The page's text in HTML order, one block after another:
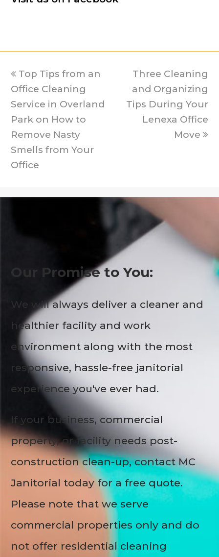
previous
post:
Top Tips from an
Office Cleaning
Service in Overland
Park on How to
Remove Nasty
Smells from Your
Office
next
post:
Three Cleaning
and Organizing
Tips During Your
Lenexa Office
Move
Our Promise to You:
We will always deliver a cleaner and
healthier facility and work
environment along with the most
responsive, hassle-free janitorial
experience you've ever had.
If your business, commercial
property, or facility needs post-
construction clean-up, contact MC
Janitorial today for a free quote.
Please note that we serve
commercial properties only and do
not offer residential cleaning